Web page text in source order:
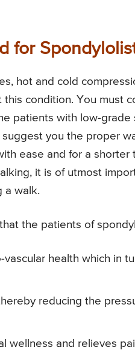
for
hot and cold
this condition. You must
patients with low-
you the proper
ease and for a shorter
it is of utmost
a walk.
the patients of
vascular health which in
reducing the
wellness and relieves